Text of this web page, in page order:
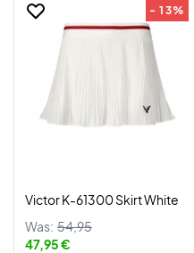
- 13%
Victor K-61300 Skirt White
Was: 54,95
47,95 €